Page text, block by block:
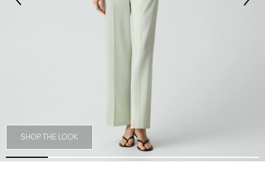
SHOP THE LOOK